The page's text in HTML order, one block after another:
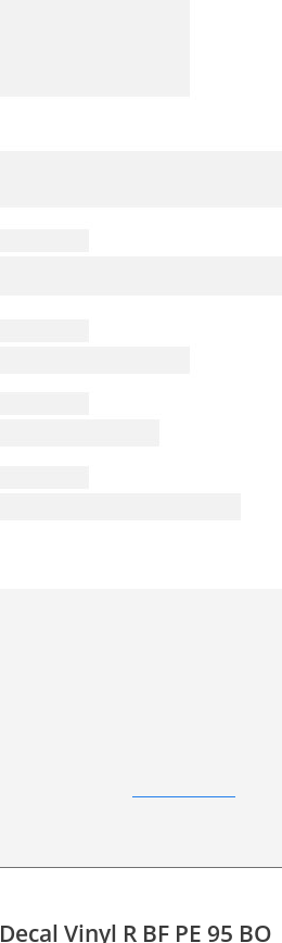
Decal Vinyl R BF PE 95 BO